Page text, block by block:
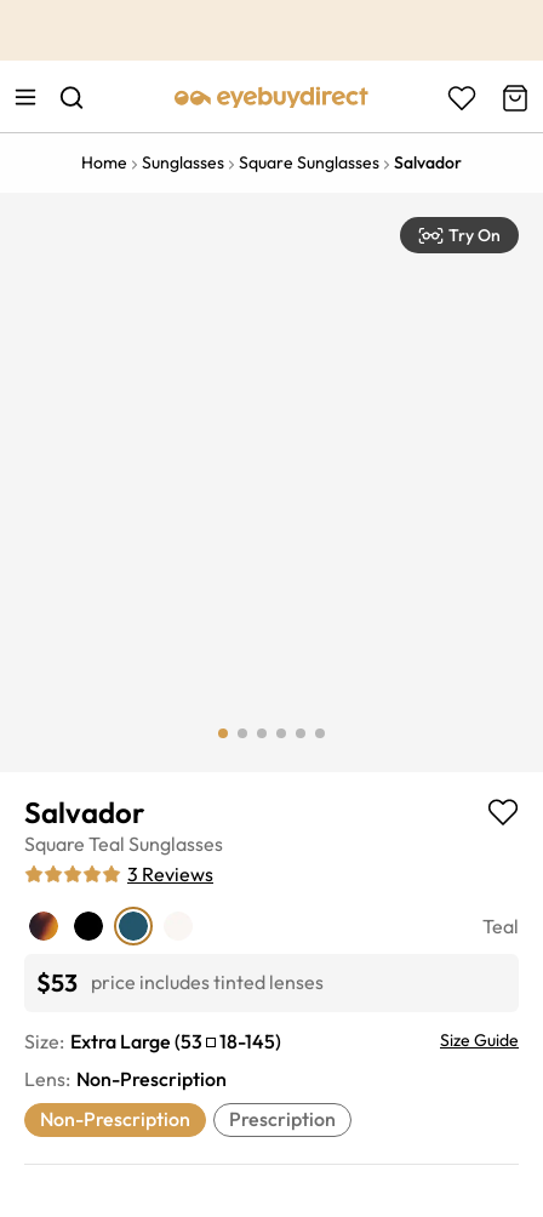
Home Sunglasses Square Sunglasses Salvador
Try On
Salvador
Square Teal Sunglasses
3 Reviews
Teal
$53 price includes tinted lenses
Size: Extra Large (53 18-145) Size Guide
Lens: Non-Prescription
Non-Prescription
Prescription